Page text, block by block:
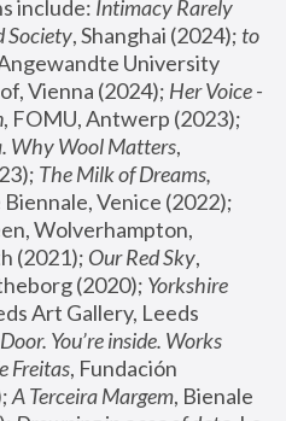
include: Intimacy Rarely
Society, Shanghai (2024); to
University
Vienna (2024); Her Voice -
Why Wool Matters,
The Milk of Dreams,
Wolverhampton,
(2021); Our Red Sky,
(2020); Yorkshire
Art Gallery, Leeds
You’re inside. Works
Freitas, Fundación
A Terceira Margem, Bienale